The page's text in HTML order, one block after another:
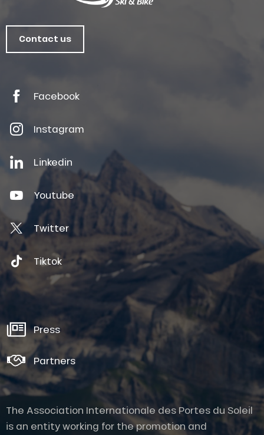
Contact us
Facebook
Instagram
Linkedin
Youtube
Twitter
Tiktok
Press
Partners
The Association Internationale des Portes du Soleil
is an entity working for the promotion and